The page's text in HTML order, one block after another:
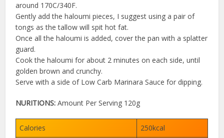
around 170C/340F.
Gently add the haloumi pieces, I suggest using a pair of
tongs as the tallow will spit hot fat.
Once all the haloumi is added, cover the pan with a splatter
guard.
Cook the haloumi for about 2 minutes on each side, until
golden brown and crunchy.
Serve with a side of Low Carb Marinara Sauce for dipping.
NURITIONS: Amount Per Serving 120g
Calories
250kcal